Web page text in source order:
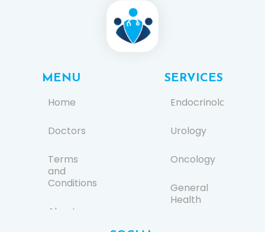
MENU
Home
Doctors
Terms
and
Conditions
About us
SERVICES
Endocrinology
Urology
Oncology
General
Health